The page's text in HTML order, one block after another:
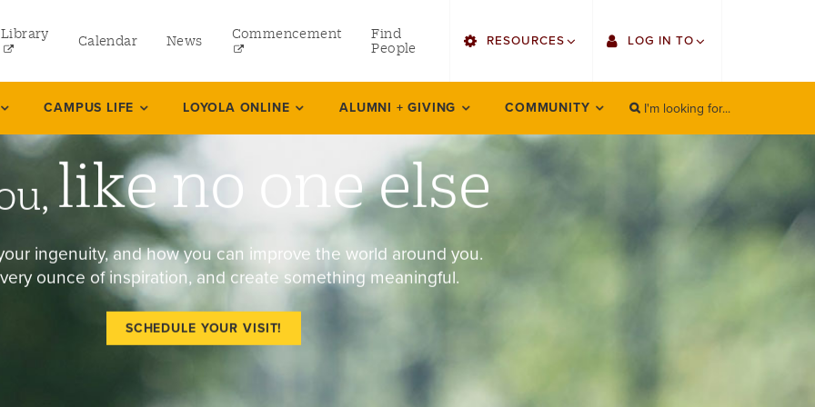
Continuing Studies
Library Calendar News Commencement
Find
People
right
RESOURCES
Find Faculty/Staff
Find Students
Bulletin
LOG IN TO
Single Sign On
Gmail
CAMPUS LIFE LOYOLA ONLINE ALUMNI + GIVING COMMUNITY
Search
I'm looking for...
SEARCH
like no one else
ingenuity, and how you can improve the world around you.
ounce of inspiration, and create something meaningful.
SCHEDULE YOUR VISIT!